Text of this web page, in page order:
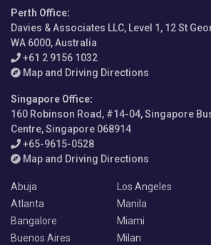
Perth Office:
Davies & Associates LLC, Level 1, 12 St
WA 6000, Australia
+61 2 9156 1032
Map and Driving Directions
Singapore Office:
160 Robinson Road, #14-04, Singapore
Centre, Singapore 068914
+65-9615-0528
Map and Driving Directions
Abuja
Atlanta
Bangalore
Buenos Aires
Los Angeles
Manila
Miami
Milan